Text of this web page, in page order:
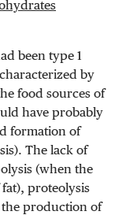
been type 1
by
food sources of
have probably
formation of
The lack of
(when the
proteolysis
production of